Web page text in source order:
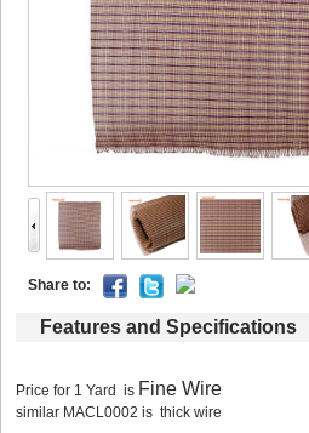
Shareto:
Featuresand Specifications
Pricefor 1 Yard is FineWire
similar MACL0002 is thick wire